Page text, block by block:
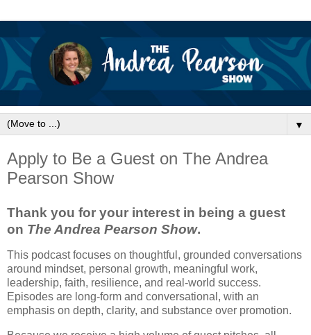
▼
Apply to Be a Guest on The Andrea
Pearson Show
Thank you for your interest in being a guest
on The Andrea Pearson Show.
This podcast focuses on thoughtful, grounded conversations
around mindset, personal growth, meaningful work,
leadership, faith, resilience, and real-world success.
Episodes are long-form and conversational, with an
emphasis on depth, clarity, and substance over promotion.